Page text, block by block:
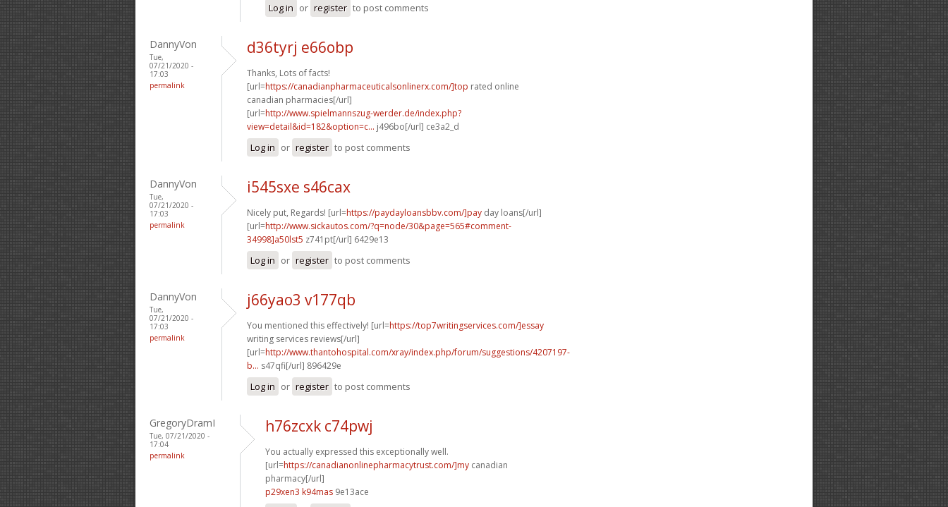
Log in or register to post comments
DannyVon
Tue,
07/21/2020 -
17:03
permalink
d36tyrj e66obp
Thanks, Lots of facts!
[url=https://canadianpharmaceuticalsonlinerx.com/]top rated online
canadian pharmacies[/url]
[url=http://www.spielmannszug-werder.de/index.php?
view=detail&id=182&option=c... j496bo[/url] ce3a2_d
Log in or register to post comments
DannyVon
Tue,
07/21/2020 -
17:03
permalink
i545sxe s46cax
Nicely put, Regards! [url=https://paydayloansbbv.com/]pay day loans[/url]
[url=http://www.sickautos.com/?q=node/30&page=565#comment-
34998]a50lst5 z741pt[/url] 6429e13
Log in or register to post comments
DannyVon
Tue,
07/21/2020 -
17:03
permalink
j66yao3 v177qb
You mentioned this effectively! [url=https://top7writingservices.com/]essay
writing services reviews[/url]
[url=http://www.thantohospital.com/xray/index.php/forum/suggestions/4207197-
b... s47qfi[/url] 896429e
Log in or register to post comments
GregoryDramI
Tue, 07/21/2020 -
17:04
permalink
h76zcxk c74pwj
You actually expressed this exceptionally well.
[url=https://canadianonlinepharmacytrust.com/]my canadian
pharmacy[/url]
p29xen3 k94mas 9e13ace